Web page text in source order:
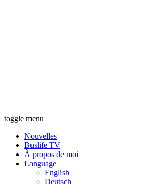
toggle menu
Nouvelles
Buslife TV
À propos de moi
Language
English
Deutsch